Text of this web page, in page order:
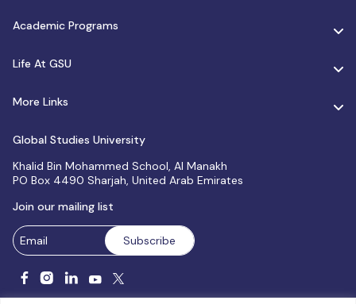
Academic Programs
Life At GSU
More Links
Global Studies University
Khalid Bin Mohammed School, Al Manakh
PO Box 4490 Sharjah, United Arab Emirates
Join our mailing list